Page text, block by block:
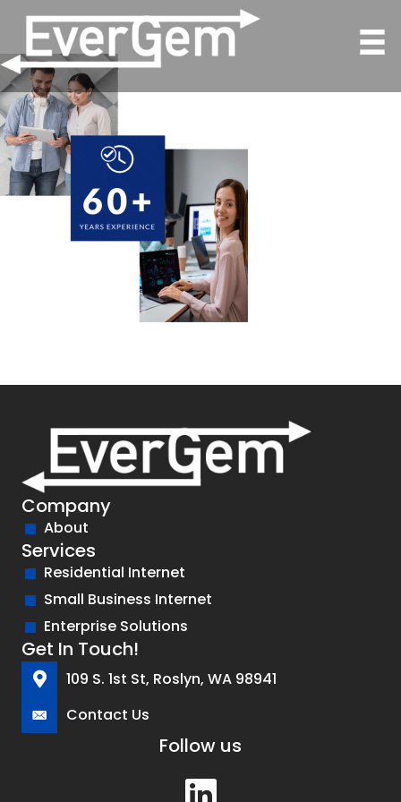
Company
About
Services
Residential Internet
Small Business Internet
Enterprise Solutions
Get In Touch!
109 S. 1st St, Roslyn, WA 98941
Contact Us
Follow us